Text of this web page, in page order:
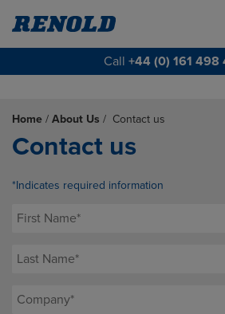
Call +44 (0) 161 498
Home / About Us / Contact us
Contact us
*Indicates required information